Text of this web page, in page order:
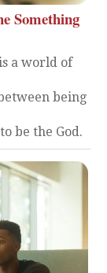
Something
a world of
being
be the God.